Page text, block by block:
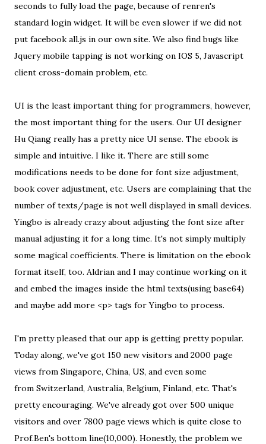
seconds to fully load the page, because of renren's
standard login widget. It will be even slower if we did not
put facebook all.js in our own site. We also find bugs like
Jquery mobile tapping is not working on IOS 5, Javascript
client cross-domain problem, etc.
UI is the least important thing for programmers, however,
the most important thing for the users. Our UI designer
Hu Qiang really has a pretty nice UI sense. The ebook is
simple and intuitive. I like it. There are still some
modifications needs to be done for font size adjustment,
book cover adjustment, etc. Users are complaining that the
number of texts/page is not well displayed in small devices.
Yingbo is already crazy about adjusting the font size after
manual adjusting it for a long time. It's not simply multiply
some magical coefficients. There is limitation on the ebook
format itself, too. Aldrian and I may continue working on it
and embed the images inside the html texts(using base64)
and maybe add more <p> tags for Yingbo to process.
I'm pretty pleased that our app is getting pretty popular.
Today along, we've got 150 new visitors and 2000 page
views from Singapore, China, US, and even some
from Switzerland, Australia, Belgium, Finland, etc. That's
pretty encouraging. We've already got over 500 unique
visitors and over 7800 page views which is quite close to
Prof.Ben's bottom line(10,000). Honestly, the problem we